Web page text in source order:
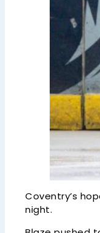
Coventry’s
night.